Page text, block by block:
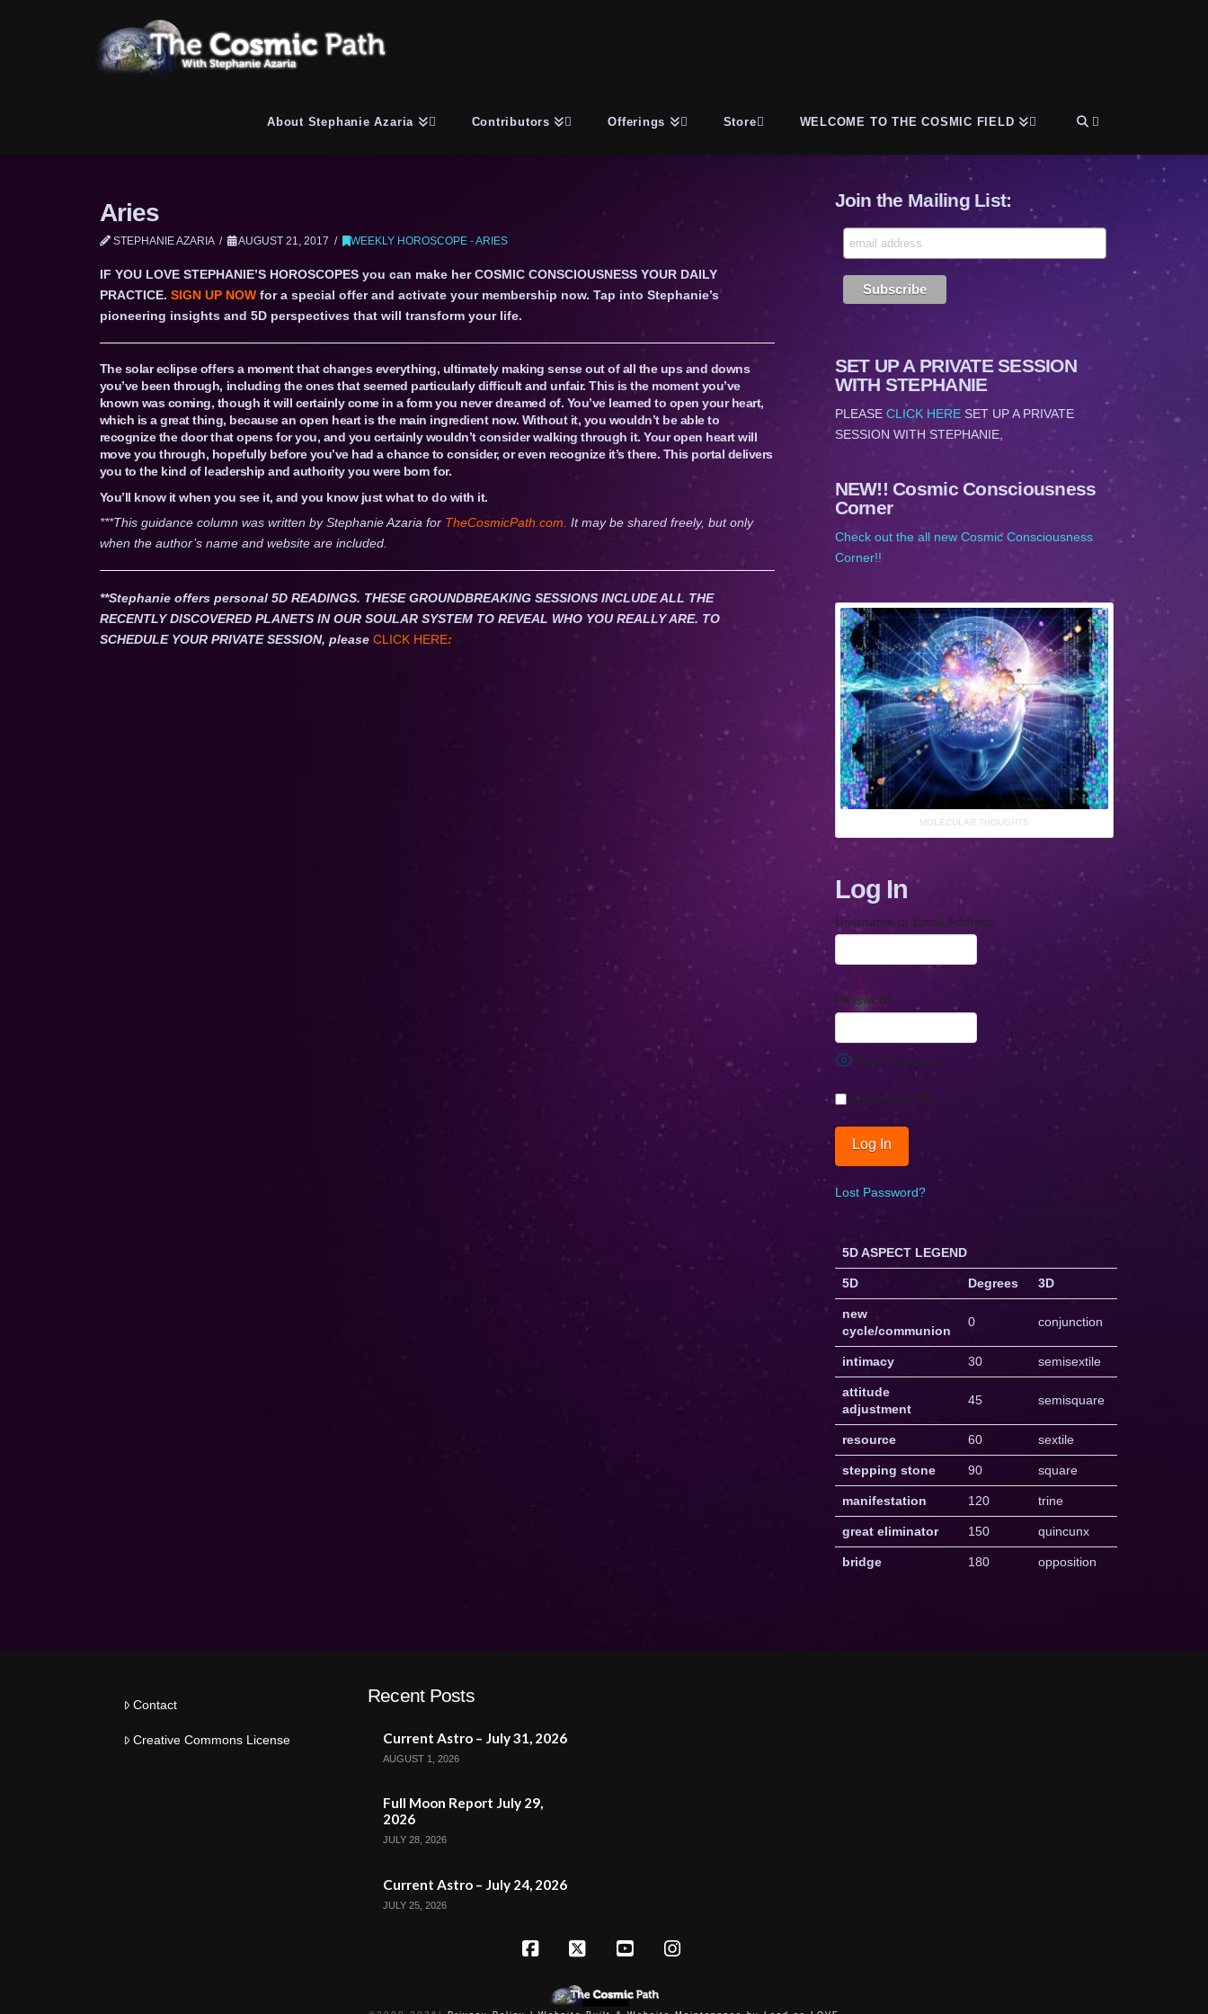
About Stephanie Azaria Contributors Offerings Store WELCOME TO THE COSMIC FIELD
Aries
STEPHANIE AZARIA AUGUST 21, 2017 WEEKLY HOROSCOPE - ARIES
IF YOU LOVE STEPHANIE’S HOROSCOPES you can make her COSMIC CONSCIOUSNESS YOUR DAILY
PRACTICE. SIGN UP NOWfor a special offer and activate your membership now. Tap into Stephanie’s
pioneering insights and 5D perspectives that will transform your life.
The solar eclipse offers a moment that changes everything, ultimately making sense out of all the ups and downs
you’ve been through, including the ones that seemed particularly difficult and unfair. This is the moment you’ve
known was coming, though it will certainly come in a form you never dreamed of. You’ve learned to open your heart,
which is a great thing, because an open heart is the main ingredient now. Without it, you wouldn’t be able to
recognize the door that opens for you, and you certainly wouldn’t consider walking through it. Your open heart will
move you through, hopefully before you’ve had a chance to consider, or even recognize it’s there. This portal delivers
you to the kind of leadership and authority you were born for.
You’ll know it when you see it, and you know just what to do with it.
***This guidance column was written by Stephanie Azaria for TheCosmicPath.com. It may be shared freely, but only
when the author’s name and website are included.
**Stephanie offers personal 5D READINGS. THESE GROUNDBREAKING SESSIONS INCLUDE ALL THE
RECENTLY DISCOVERED PLANETS IN OUR SOULAR SYSTEM TO REVEAL WHO YOU REALLY ARE. TO
SCHEDULE YOUR PRIVATE SESSION, please CLICK HERE:
Join the Mailing List:
SET UP A PRIVATE SESSION
WITH STEPHANIE
PLEASE CLICK HERESET UP A PRIVATE
SESSION WITH STEPHANIE,
NEW!! Cosmic Consciousness
Corner
Check out the all new Cosmic Consciousness
Corner!!
MOLECULAR THOUGHTS
Log In
Username or Email Address
Password
Show Password
Remember Me
Lost Password?
5D ASPECT LEGEND
5D Degrees 3D
new
cycle/communion
0 conjunction
intimacy 30 semisextile
attitude
adjustment
45 semisquare
resource 60 sextile
stepping stone 90 square
manifestation 120 trine
great eliminator 150 quincunx
bridge 180 opposition
Contact
Creative Commons License
Recent Posts
Current Astro – July 31, 2026
AUGUST 1, 2026
Full Moon Report July 29,
2026
JULY 28, 2026
Current Astro – July 24, 2026
JULY 25, 2026